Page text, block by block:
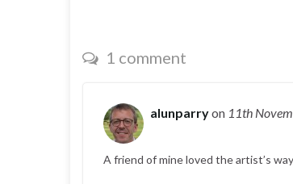
1 comment
alunparryon 11th
A friend of mine loved the artist’s